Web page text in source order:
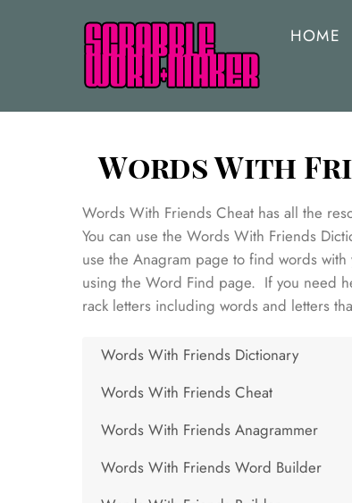
HOME
Words With
Words With Friends Cheat has all the
You can use the Words With Friends
use the Anagram page to find words
using the Word Find page. If you need
rack letters including words and letters
Words With Friends Dictionary
Words With Friends Cheat
Words With Friends Anagrammer
Words With Friends Word Builder